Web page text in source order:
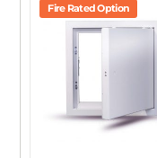
Metal Door
Tile Door
To
FRAME TYPE
SIZE
Fire Rated Option